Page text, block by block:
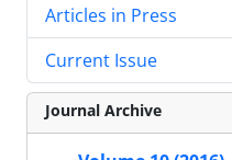
Articles in Press
Current Issue
Journal Archive